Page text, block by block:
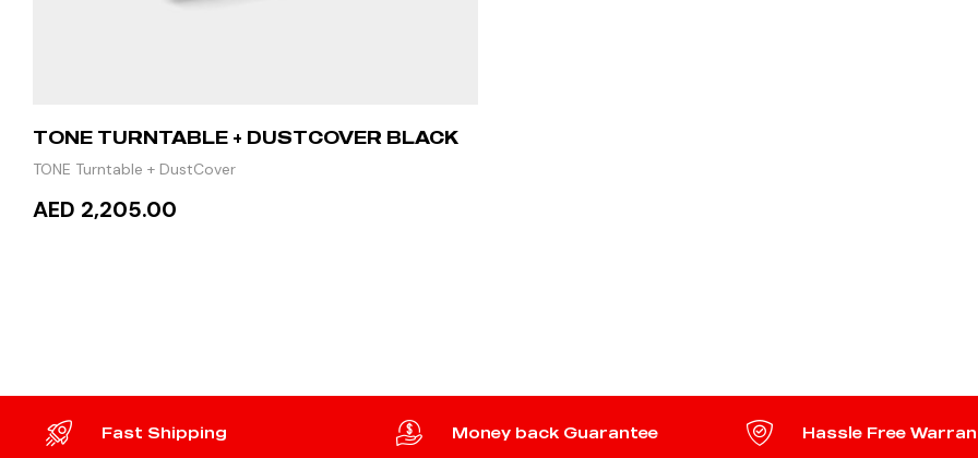
TONE TURNTABLE + DUSTCOVER BLACK
TONE Turntable + DustCover
AED 2,205.00
Fast Shipping Money back Guarantee Hassle Free